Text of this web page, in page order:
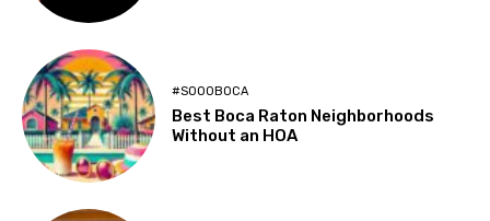
#SOOOBOCA
Best Boca Raton Neighborhoods
Without an HOA